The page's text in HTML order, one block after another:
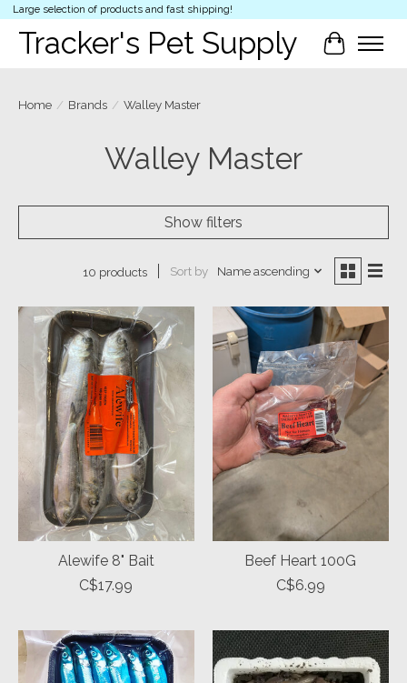
Large selection of products and fast shipping!
Tracker's Pet Supply Cart
Home / Brands / Walley Master
Walley Master
Show filters
10 products Sort by Name ascending
Alewife 8" Bait
C$17.99
Beef Heart 100G
C$6.99